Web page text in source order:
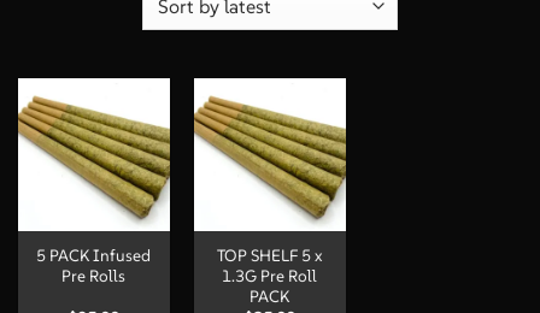
5 PACK Infused
Pre Rolls
TOP SHELF 5 x
1.3G Pre Roll
PACK